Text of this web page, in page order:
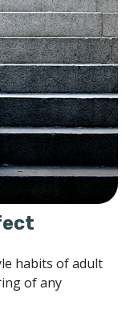
habits of adult
of any